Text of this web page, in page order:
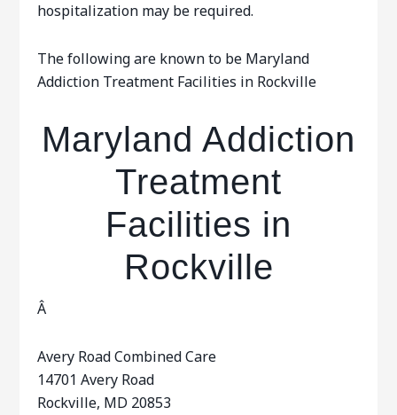
hospitalization may be required.
The following are known to be Maryland
Addiction Treatment Facilities in Rockville
Maryland Addiction
Treatment
Facilities in
Rockville
Â
Avery Road Combined Care
14701 Avery Road
Rockville, MD 20853